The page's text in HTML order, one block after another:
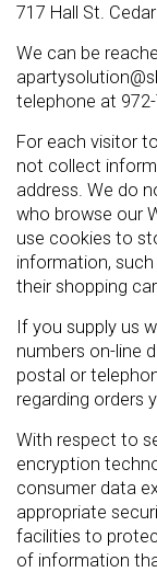
717 Hall St.
We can be
telephone at
For each visitor
not collect
address. We do
who browse our
use cookies to
information,
their shopping
If you supply us
numbers on-line
postal or
regarding orders
With respect to
encryption
consumer data
appropriate
facilities to
of information